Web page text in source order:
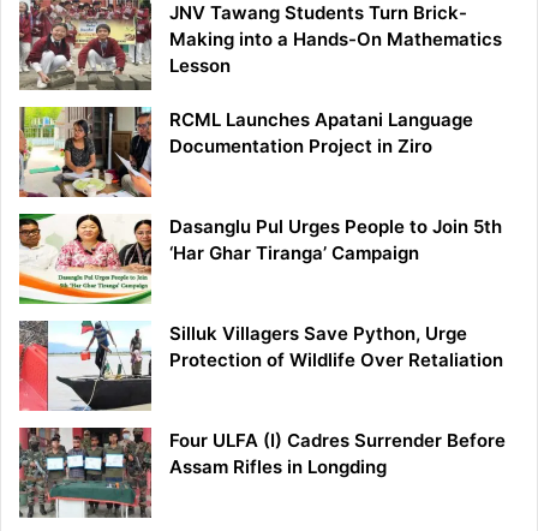
JNV Tawang Students Turn Brick-
Making into a Hands-On Mathematics
Lesson
RCML Launches Apatani Language
Documentation Project in Ziro
Dasanglu Pul Urges People to Join 5th
‘Har Ghar Tiranga’ Campaign
Silluk Villagers Save Python, Urge
Protection of Wildlife Over Retaliation
Four ULFA (I) Cadres Surrender Before
Assam Rifles in Longding